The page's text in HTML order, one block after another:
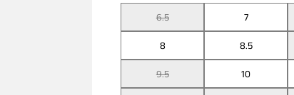
6.5 7
8 8.5
9.5 10